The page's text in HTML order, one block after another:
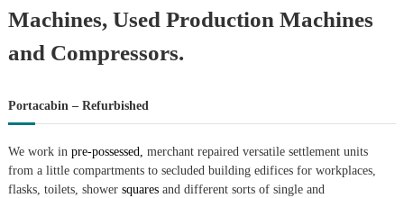
Machines, Used Production Machines
and Compressors.
Portacabin – Refurbished
We work in pre-possessed, merchant repaired versatile settlement units
from a little compartments to secluded building edifices for workplaces,
flasks, toilets, shower squaresand different sorts of single and